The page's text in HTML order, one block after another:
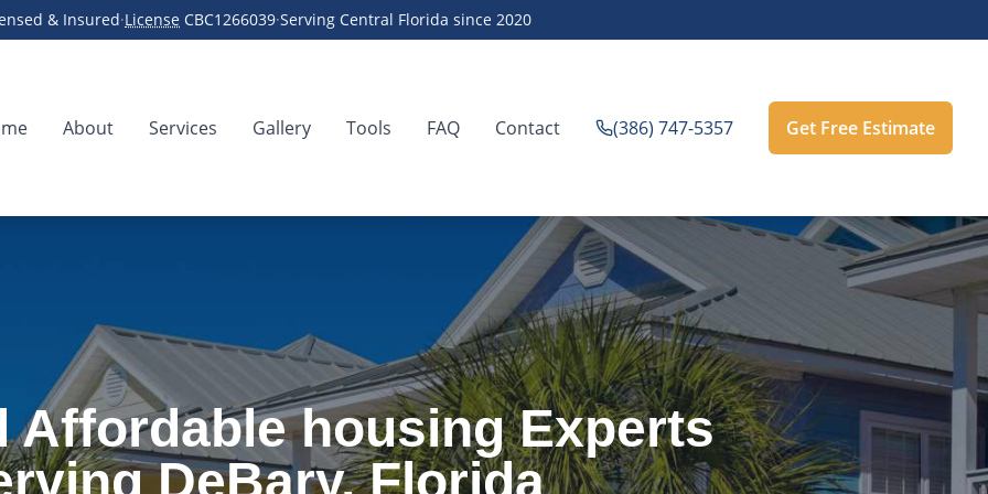
& Insured·License CBC1266039·Serving Central Florida since 2020
About Services Gallery Tools FAQ Contact (386) 747-5357 Get Free Estimate
Affordable housing Experts
DeBary, Florida